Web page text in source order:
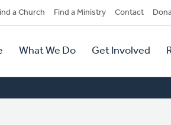
a Church Find a Ministry Contact
What We Do Get Involved